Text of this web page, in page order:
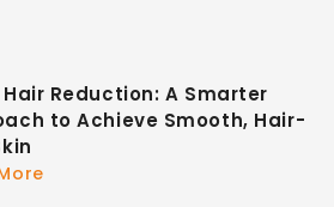
Hair Reduction: A Smarter
to Achieve Smooth, Hair-